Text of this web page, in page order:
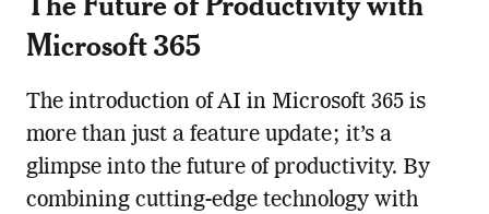
Microsoft 365
The introduction of AI in Microsoft 365 is
more than just a feature update; it’s a
glimpse into the future of productivity. By
combining cutting-edge technology with